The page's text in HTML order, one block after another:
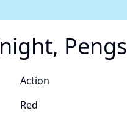
Pengs
Action
Red